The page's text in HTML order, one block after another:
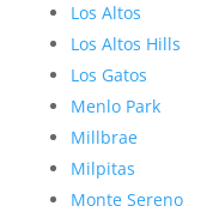
Los Altos
Los Altos Hills
Los Gatos
Menlo Park
Millbrae
Milpitas
Monte Sereno